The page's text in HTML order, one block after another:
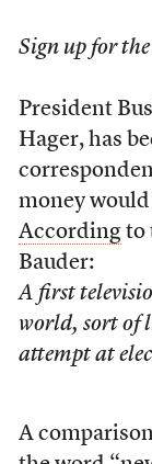
Sign up for
President
Hager, has
money
Accordingto
Bauder:
A first
world, sort of
attempt at
A